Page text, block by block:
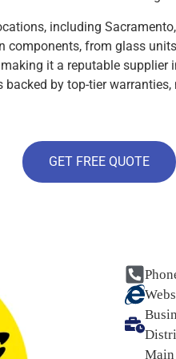
including
from glass
it a reputable supplier
by top-tier
GET FREE QUOTE
Main